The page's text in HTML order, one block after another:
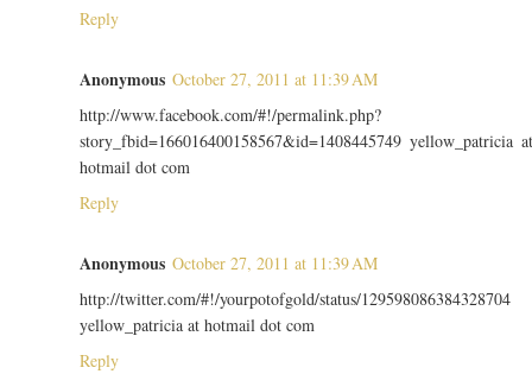
Reply
Anonymous October 27, 2011 at 11:39 AM
http://www.facebook.com/#!/permalink.php?
story_fbid=166016400158567&id=1408445749 yellow_patricia
hotmail dot com
Reply
Anonymous October 27, 2011 at 11:39 AM
http://twitter.com/#!/yourpotofgold/status/129598086384328704
yellow_patricia at hotmail dot com
Reply